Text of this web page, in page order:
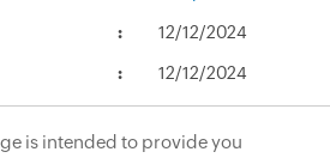
12/12/2024
12/12/2024
is intended to provide you